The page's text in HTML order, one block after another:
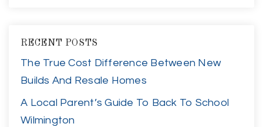
RECENT POSTS
The True Cost Difference Between New
Builds And Resale Homes
A Local Parent’s Guide To Back To School
Wilmington